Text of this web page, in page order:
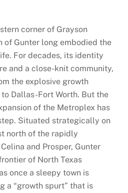
corner of Grayson
of Gunter long embodied the
For decades, its identity
and a close-knit community,
the explosive growth
Dallas-Fort Worth. But the
of the Metroplex has
Situated strategically on
north of the rapidly
and Prosper, Gunter
of North Texas
once a sleepy town is
a “growth spurt” that is